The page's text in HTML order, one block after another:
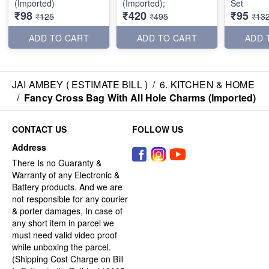
(Imported)
₹98 ₹125
ADD TO CART
(Imported);
₹420 ₹495
ADD TO CART
Set
₹95
ADD
JAI AMBEY ( ESTIMATE BILL ) / 6. KITCHEN & HOME
/ Fancy Cross Bag With All Hole Charms (Imported)
CONTACT US
Address
There Is no Guaranty &
Warranty of any Electronic &
Battery products. And we are
not responsible for any courier
& porter damages, In case of
any short item in parcel we
must need valid video proof
while unboxing the parcel.
(Shipping Cost Charge on Bill
FOLLOW US